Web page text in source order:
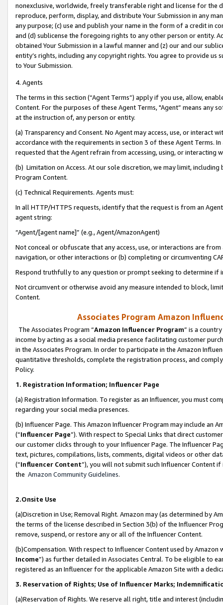
nonexclusive, worldwide, freely transferable right and license for
reproduce, perform, display, and distribute Your Submission in any
any purpose; (c) use and publish your name in the form of a credit in
and (d) sublicense the foregoing rights to any other person or entity.
obtained Your Submission in a lawful manner and (z) our and our
entity’s rights, including any copyright rights. You agree to provide us
to Your Submission.
4. Agents
The terms in this section (“Agent Terms”) apply if you use, allow,
Content. For the purposes of these Agent Terms, "Agent” means
at the instruction of, any person or entity.
(a) Transparency and Consent. No Agent may access, use, or
accordance with the requirements in section 3 of these Agent Terms.
requested that the Agent refrain from accessing, using, or interacting
(b) Limitation on Access. At our sole discretion, we may limit,
Program Content.
(c) Technical Requirements. Agents must:
In all HTTP/HTTPS requests, identify that the request is from an
agent string:
“Agent/[agent name]” (e.g., Agent/AmazonAgent)
Not conceal or obfuscate that any access, use, or interactions are
navigation, or other interactions or (b) completing or circumventing
Respond truthfully to any question or prompt seeking to determine if
Not circumvent or otherwise avoid any measure intended to block,
Content.
Associates Program Amazon
The Associates Program “Amazon Influencer Program” is a
income by acting as a social media presence facilitating customer
in the Associates Program. In order to participate in the Amazon
quantitative thresholds, complete the registration process, and
Policy.
1. Registration Information; Influencer Page
(a) Registration Information. To register as an Influencer, you must
regarding your social media presences.
(b) Influencer Page. This Amazon Influencer Program may include an
(“Influencer Page”). With respect to Special Links that direct
our customer clicks through to your Influencer Page. The Influencer
text, pictures, compilations, lists, comments, digital videos or other
(“Influencer Content”), you will not submit such Influencer Content
the Amazon Community Guidelines.
2.Onsite Use
(a)Discretion in Use; Removal Right. Amazon may (as determined by
the terms of the license described in Section 3(b) of the Influencer
remove, suspend, or restore any or all of the Influencer Content.
(b)Compensation. With respect to Influencer Content used by
Income”) as further detailed in Associates Central. To be eligible to
registered as an Influencer for the applicable Amazon Site with a
3. Reservation of Rights; Use of Influencer Marks;
(a)Reservation of Rights. We reserve all right, title and interest